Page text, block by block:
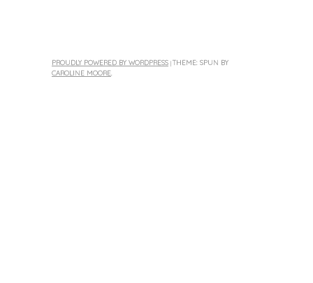
PROUDLY POWERED BY WORDPRESS | THEME: SPUN BY
CAROLINE MOORE.